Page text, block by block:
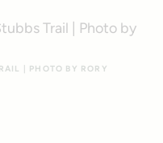
| PHOTO BY RORY